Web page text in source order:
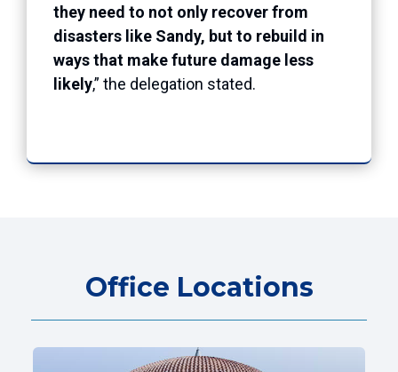
they need to not only recover from
disasters like Sandy, but to rebuild in
ways that make future damage less
likely,” the delegation stated.
Office Locations